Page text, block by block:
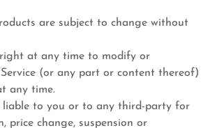
are subject to change without
right at any time to modify or
(or any part or content thereof)
any time.
liable to you or to any third-party for
price change, suspension or